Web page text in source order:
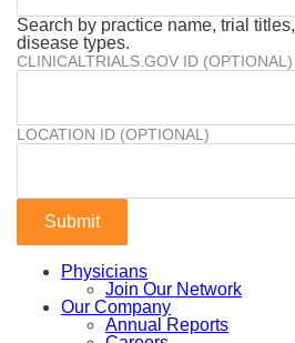
Search by practice name, trial
disease types.
CLINICALTRIALS.GOV ID (OPTIONAL)
LOCATION ID (OPTIONAL)
Physicians
Join Our Network
Our Company
Annual Reports